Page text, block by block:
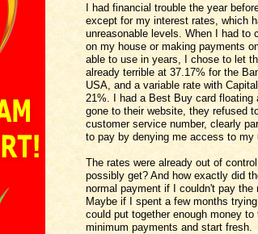
I had financial trouble the year
except for my interest rates, which
unreasonable levels. When I had to
on my house or making payments
able to use in years, I chose to let
already terrible at 37.17% for the
USA, and a variable rate with
21%. I had a Best Buy card floating
gone to their website, they refused
customer service number, clearly
to pay by denying me access to my
The rates were already out of
possibly get? And how exactly did
normal payment if I couldn't pay the
Maybe if I spent a few months
could put together enough money
minimum payments and start fresh.